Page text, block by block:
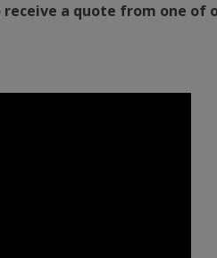
a quote from one of